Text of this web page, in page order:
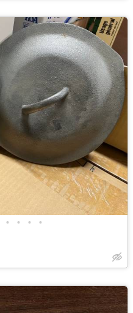
• • • •